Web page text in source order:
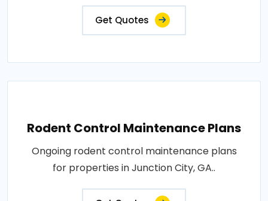
Get Quotes
Rodent Control Maintenance Plans
Ongoing rodent control maintenance plans
for properties in Junction City, GA..